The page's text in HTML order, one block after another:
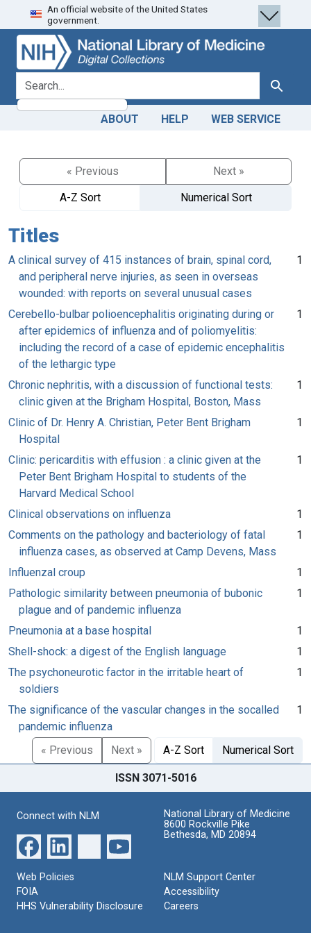
Skip
to
search
Skip to
main
content
An official website of the United States
government.
search for Search
ABOUT HELP WEB SERVICE
« Previous
Next »
A-Z Sort
Numerical Sort
Titles
A clinical survey of 415 instances of brain, spinal cord,
and peripheral nerve injuries, as seen in overseas
wounded: with reports on several unusual cases
1
Cerebello-bulbar polioencephalitis originating during or
after epidemics of influenza and of poliomyelitis:
including the record of a case of epidemic encephalitis
of the lethargic type
1
Chronic nephritis, with a discussion of functional tests:
clinic given at the Brigham Hospital, Boston, Mass
1
Clinic of Dr. Henry A. Christian, Peter Bent Brigham
Hospital
1
Clinic: pericarditis with effusion : a clinic given at the
Peter Bent Brigham Hospital to students of the
Harvard Medical School
1
Clinical observations on influenza
1
Comments on the pathology and bacteriology of fatal
influenza cases, as observed at Camp Devens, Mass
1
Influenzal croup
1
Pathologic similarity between pneumonia of bubonic
plague and of pandemic influenza
1
Pneumonia at a base hospital
1
Shell-shock: a digest of the English language
1
The psychoneurotic factor in the irritable heart of
soldiers
1
The significance of the vascular changes in the socalled
pandemic influenza
1
« Previous Next » A-Z Sort Numerical Sort
ISSN 3071-5016
Connect with NLM
National Library of Medicine
8600 Rockville Pike
Bethesda, MD 20894
Web Policies
FOIA
HHS Vulnerability Disclosure
NLM Support Center
Accessibility
Careers